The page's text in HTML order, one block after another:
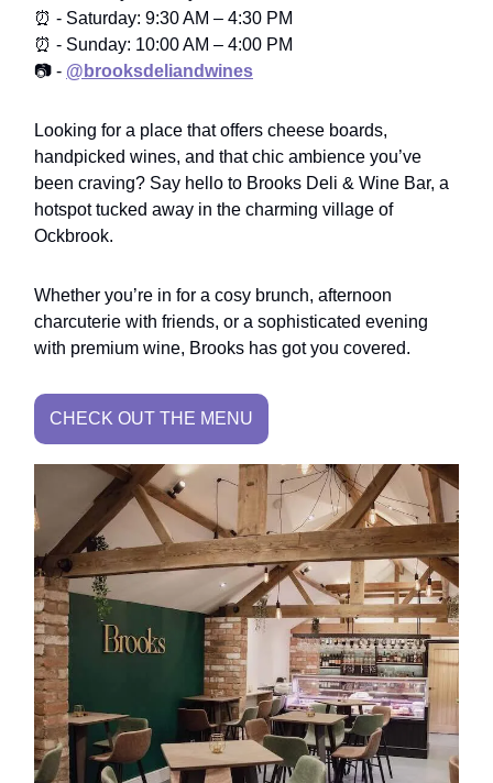
⏰ - Saturday: 9:30 AM – 4:30 PM
⏰ - Sunday: 10:00 AM – 4:00 PM
📷 - @brooksdeliandwines
Looking for a place that offers cheese boards,
handpicked wines, and that chic ambience you’ve
been craving? Say hello to Brooks Deli & Wine Bar, a
hotspot tucked away in the charming village of
Ockbrook.
Whether you’re in for a cosy brunch, afternoon
charcuterie with friends, or a sophisticated evening
with premium wine, Brooks has got you covered.
CHECK OUT THE MENU